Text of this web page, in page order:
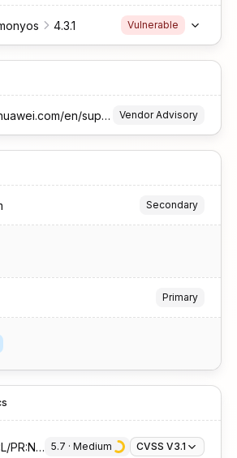
4.3.1 Vulnerable
https://consumer.huawei.com/en/support/bulletin/2026/1// Vendor Advisory
Secondary
Primary
C:H/I:N/A:N 5.7 · Medium CVSS V3.1